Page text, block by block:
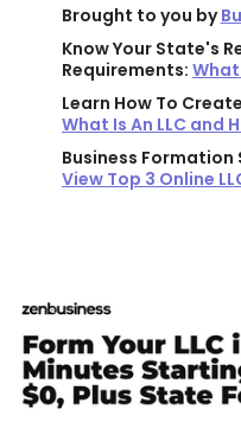
Brought to you by
Know Your State's
Requirements:
Learn How To Create
What Is An LLC and
Business Formation
View Top 3 Online